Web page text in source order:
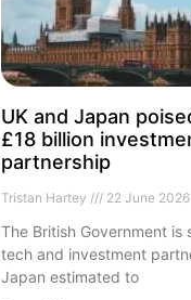
UK and Japan
£18 billion
partnership
Tristan Hartey 22 June 2026
The British Government is
tech and investment
Japan estimated to